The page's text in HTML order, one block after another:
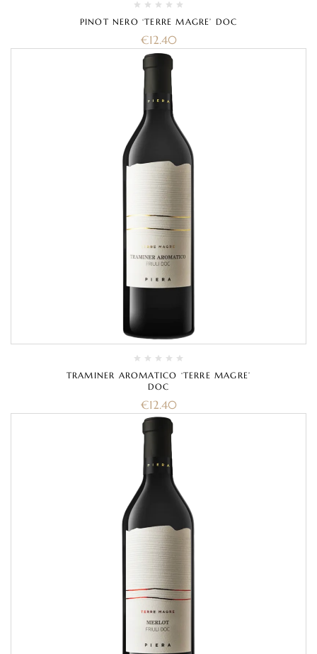
PINOT NERO ‘TERRE MAGRE’ DOC
€12.40
TRAMINER AROMATICO ‘TERRE MAGRE’
DOC
€12.40